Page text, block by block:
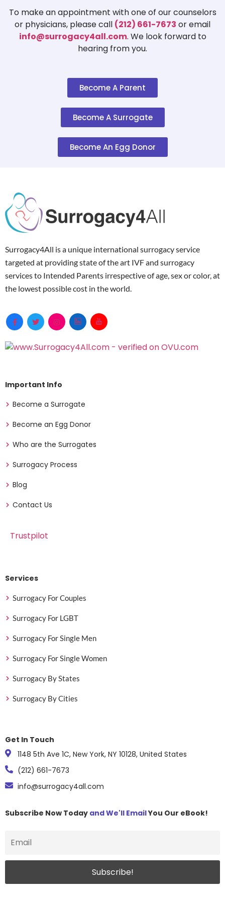
To make an appointment with one of our counselors
or physicians, please call (212) 661-7673 or email
info@surrogacy4all.com. We look forward to
hearing from you.
Become A Parent
Become A Surrogate
Become An Egg Donor
Surrogacy4All is a unique international surrogacy service
targeted at providing state of the art IVF and surrogacy
services to Intended Parents irrespective of age, sex or color, at
the lowest possible cost in the world.
Important Info
Become a Surrogate
Become an Egg Donor
Who are the Surrogates
Surrogacy Process
Blog
Contact Us
Trustpilot
Services
Surrogacy For Couples
Surrogacy For LGBT
Surrogacy For Single Men
Surrogacy For Single Women
Surrogacy By States
Surrogacy By Cities
Get In Touch
1148 5th Ave 1C, New York, NY 10128, United States
(212) 661-7673
info@surrogacy4all.com
Subscribe Now Today and We'll EmailYou Our eBook!